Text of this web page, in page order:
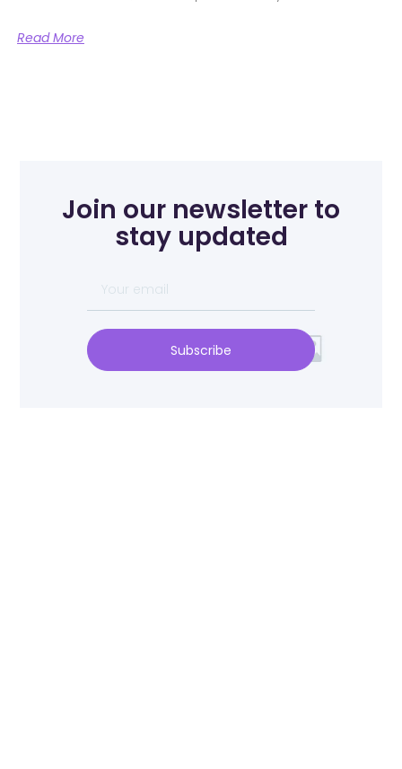
Read More
Join our newsletter to
stay updated
Subscribe